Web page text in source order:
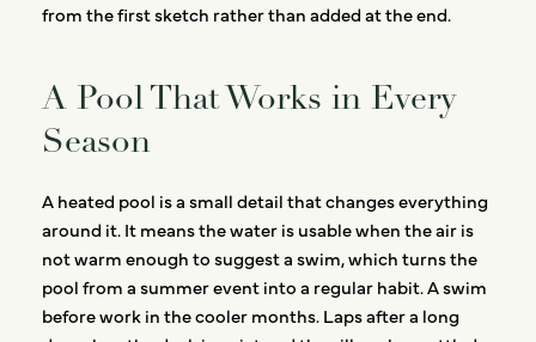
from the first sketch rather than added at the end.
A Pool That Works in Every
Season
A heated pool is a small detail that changes everything
around it. It means the water is usable when the air is
not warm enough to suggest a swim, which turns the
pool from a summer event into a regular habit. A swim
before work in the cooler months. Laps after a long